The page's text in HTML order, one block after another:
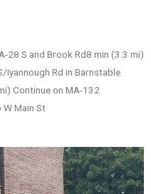
28 S and Brook Rd8 min (3.3 mi)
Iyannough Rd in Barnstable.
Continue on MA-132
W Main St